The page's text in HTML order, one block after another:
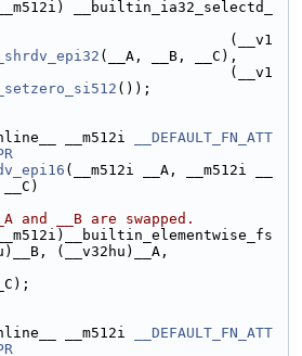
__builtin_ia32_selectd_
(__v1
(__A, __B, __C),
(__v1
());
__m512i
__DEFAULT_FN_ATT
(__m512i __A, __m512i __
and __B are swapped.
(__v32hu)__A,
__m512i
__DEFAULT_FN_ATT